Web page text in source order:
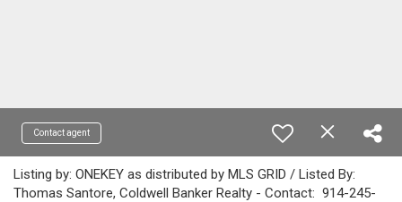
Contact agent
Listing by: ONEKEY as distributed by MLS GRID / Listed By:
Thomas Santore, Coldwell Banker Realty - Contact: 914-245-